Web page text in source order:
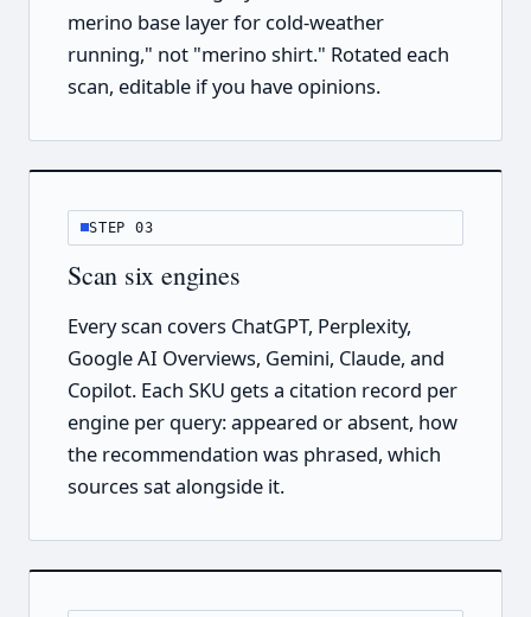
merino base layer for cold-weather
running," not "merino shirt." Rotated each
scan, editable if you have opinions.
STEP 03
Scan six engines
Every scan covers ChatGPT, Perplexity,
Google AI Overviews, Gemini, Claude, and
Copilot. Each SKU gets a citation record per
engine per query: appeared or absent, how
the recommendation was phrased, which
sources sat alongside it.